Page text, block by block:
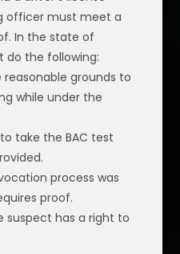
officer must meet a
In the state of
do the following:
grounds to
while under the
take the BAC test
process was
proof.
suspect has a right to